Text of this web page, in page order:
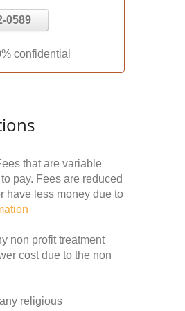
0589
confidential
that are variable
pay. Fees are reduced
have less money due to
non profit treatment
cost due to the non
religious